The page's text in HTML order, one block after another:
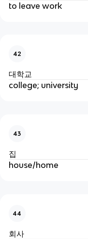
to leave work
42
대학교
college; university
43
집
house/home
44
회사